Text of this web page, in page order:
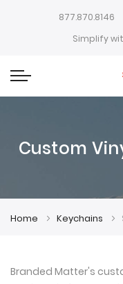
877.870.8146
Simplify
Custom
Home Keychains
Branded Matter's